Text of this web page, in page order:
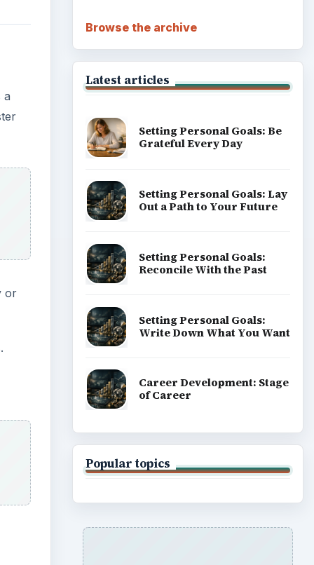
a
or
Browse the archive
Latest articles
Setting Personal Goals: Be
Grateful Every Day
Setting Personal Goals: Lay
Out a Path to Your Future
Setting Personal Goals:
Reconcile With the Past
Setting Personal Goals:
Write Down What You Want
Career Development: Stage
of Career
Popular topics